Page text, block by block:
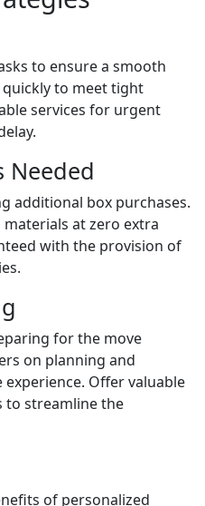
to ensure a smooth
to meet tight
services for urgent
Needed
additional box purchases.
at zero extra
with the provision of
for the move
on planning and
Offer valuable
to streamline the
of personalized